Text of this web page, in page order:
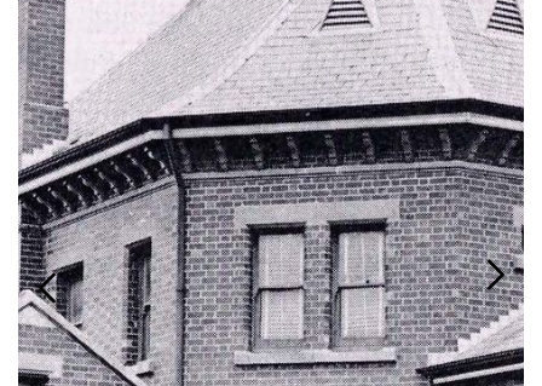
Support Us
Weekend Itinerary
Login
Search